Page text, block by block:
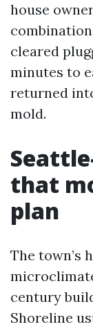
house
cleared
minutes to
returned
mold.
that
plan
The town’s
century
Shoreline